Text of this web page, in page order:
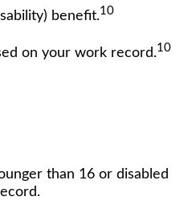
benefit.10
on your work record.10
than 16 or disabled